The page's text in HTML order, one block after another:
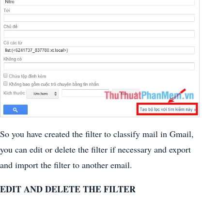
So you have created the filter to classify mail in Gmail,
you can edit or delete the filter if necessary and export
and import the filter to another email.
EDIT AND DELETE THE FILTER